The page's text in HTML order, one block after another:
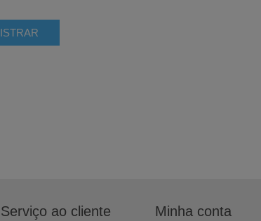
Serviço ao cliente Minha conta